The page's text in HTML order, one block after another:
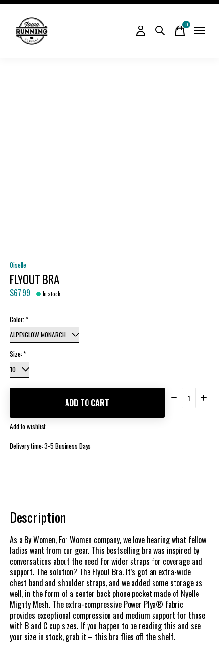
0items
Oiselle
FLYOUT BRA
$67.99 In stock
Color:*
Size:*
ADD TO CART
Quantity:
Add to wishlist
Delivery time: 3-5 Business Days
Description
As a By Women, For Women company, we love hearing what fellow
ladies want from our gear. This bestselling bra was inspired by
conversations about the need for wider straps for coverage and
support. The solution? The Flyout Bra. It’s got an extra-wide
chest band and shoulder straps, and we added some storage as
well, in the form of a center back phone pocket made of Nyelle
Mighty Mesh. The extra-compressive Power Plya® fabric
provides exceptional compression and medium support for those
with B and C cup sizes. If you happen to be reading this and see
your size in stock, grab it – this bra flies off the shelf.